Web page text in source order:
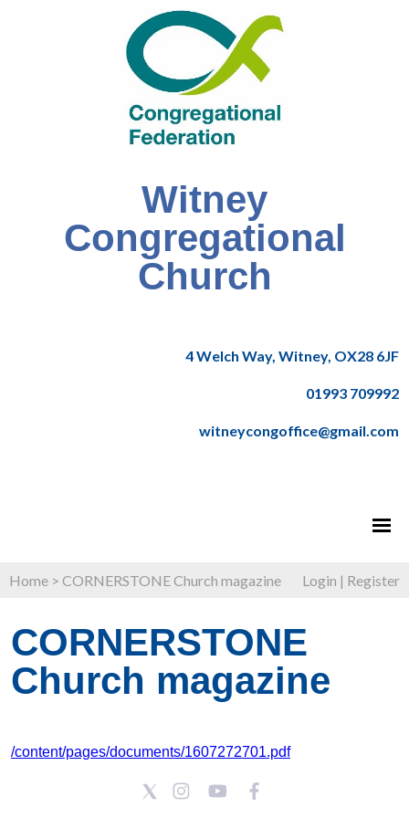
Witney
Congregational
Church
4 Welch Way, Witney, OX28 6JF
01993 709992
witneycongoffice@gmail.com
Home > CORNERSTONE Church magazine Login | Register
CORNERSTONE
Church magazine
/content/pages/documents/1607272701.pdf